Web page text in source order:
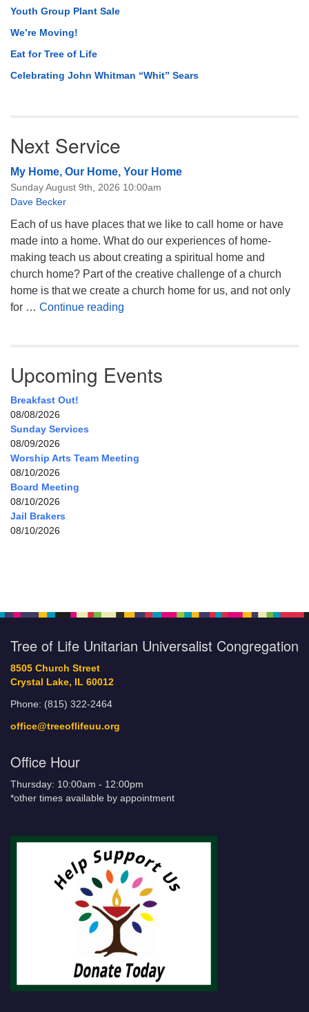
Youth Group Plant Sale
We’re Moving!
Eat for Tree of Life
Celebrating John Whitman “Whit” Sears
Next Service
My Home, Our Home, Your Home
Sunday August 9th, 2026 10:00am
Dave Becker
Each of us have places that we like to call home or have
made into a home. What do our experiences of home-
making teach us about creating a spiritual home and
church home? Part of the creative challenge of a church
home is that we create a church home for us, and not only
for … Continue reading
Upcoming Events
Breakfast Out!
08/08/2026
Sunday Services
08/09/2026
Worship Arts Team Meeting
08/10/2026
Board Meeting
08/10/2026
Jail Brakers
08/10/2026
Tree of Life Unitarian Universalist Congregation
8505 Church Street
Crystal Lake, IL 60012
Phone: (815) 322-2464
office@treeoflifeuu.org
Office Hour
Thursday: 10:00am - 12:00pm
*other times available by appointment